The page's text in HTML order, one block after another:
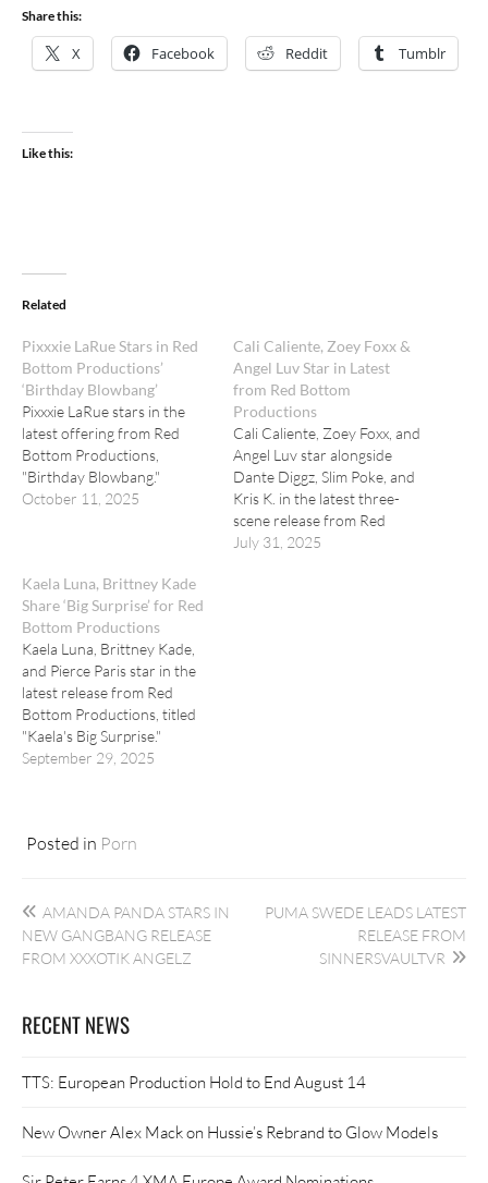
Share this:
X Facebook Reddit Tumblr
Like this:
Related
Pixxxie LaRue Stars in Red
Bottom Productions’
‘Birthday Blowbang’
Pixxxie LaRue stars in the
latest offering from Red
Bottom Productions,
"Birthday Blowbang."
October 11, 2025
Cali Caliente, Zoey Foxx &
Angel Luv Star in Latest
from Red Bottom
Productions
Cali Caliente, Zoey Foxx, and
Angel Luv star alongside
Dante Diggz, Slim Poke, and
Kris K. in the latest three-
scene release from Red
Bottom Productions, titled
July 31, 2025
Kaela Luna, Brittney Kade
Share ‘Big Surprise’ for Red
Bottom Productions
Kaela Luna, Brittney Kade,
and Pierce Paris star in the
latest release from Red
Bottom Productions, titled
"Kaela's Big Surprise."
September 29, 2025
Posted in Porn
Post
navigation
AMANDA PANDA STARS IN
NEW GANGBANG RELEASE
FROM XXXOTIK ANGELZ
PUMA SWEDE LEADS LATEST
RELEASE FROM
SINNERSVAULTVR
RECENT NEWS
TTS: European Production Hold to End August 14
New Owner Alex Mack on Hussie’s Rebrand to Glow Models